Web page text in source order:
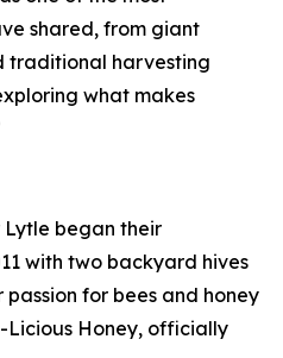
shared, from giant
traditional harvesting
what makes
began their
with two backyard hives
passion for bees and honey
Honey, officially